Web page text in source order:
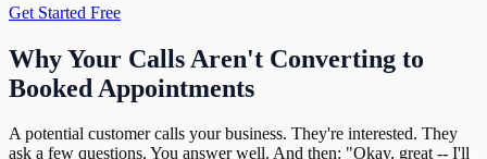
Get Started Free
Why Your Calls Aren't Converting to
Booked Appointments
A potential customer calls your business. They're interested. They
ask a few questions. You answer well. And then: "Okay, great -- I'll